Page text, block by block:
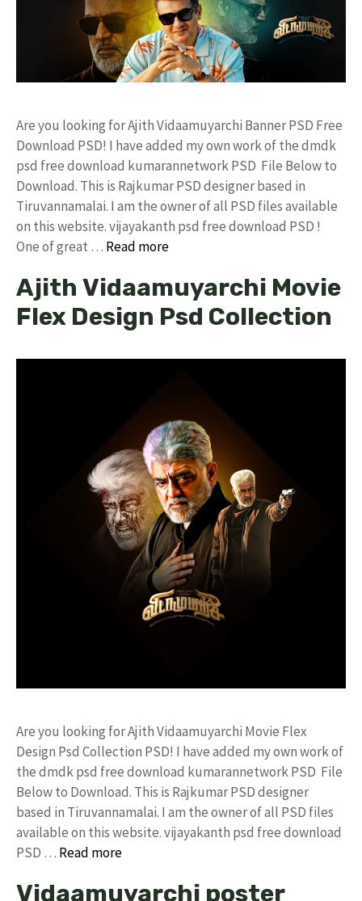
Are you looking for Ajith Vidaamuyarchi Banner PSD Free
Download PSD! I have added my own work of the dmdk
psd free download kumarannetwork PSD File Below to
Download. This is Rajkumar PSD designer based in
Tiruvannamalai. I am the owner of all PSD files available
on this website. vijayakanth psd free download PSD !
One of great … Read more
Ajith Vidaamuyarchi Movie
Flex Design Psd Collection
Are you looking for Ajith Vidaamuyarchi Movie Flex
Design Psd Collection PSD! I have added my own work of
the dmdk psd free download kumarannetwork PSD File
Below to Download. This is Rajkumar PSD designer
based in Tiruvannamalai. I am the owner of all PSD files
available on this website. vijayakanth psd free download
PSD … Read more
Vidaamuyarchi poster